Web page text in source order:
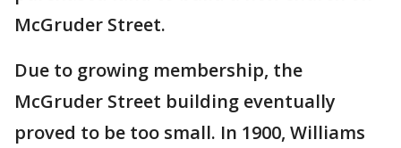
McGruder Street.
Due to growing membership, the
McGruder Street building eventually
proved to be too small. In 1900, Williams